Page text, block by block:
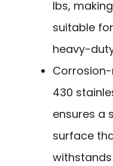
lbs,
suitable
heavy-
430
ensures a
surface